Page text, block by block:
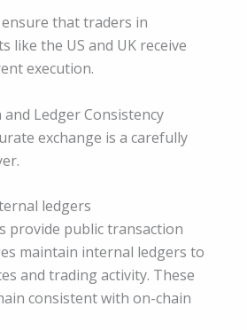
that traders in
like the US and UK receive
execution.
Ledger Consistency
exchange is a carefully
ledgers
provide public transaction
maintain internal ledgers to
and trading activity. These
consistent with on-chain